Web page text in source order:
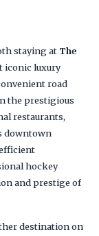
staying at The
iconic luxury
road
the prestigious
restaurants,
downtown
hockey
and prestige of
destination on